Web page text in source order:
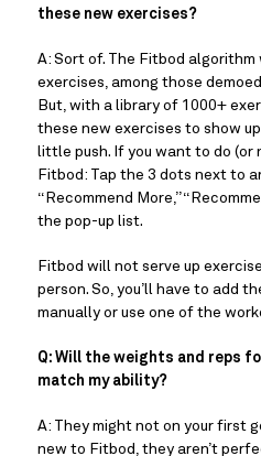
these new exercises?
A: Sort of. The Fitbod
exercises, among those
But, with a library of 1000+
these new exercises to show
little push. If you want to do (or
Fitbod: Tap the 3 dots next to
“Recommend More,”
the pop-up list.
Fitbod will not serve up
person. So, you’ll have to add
manually or use one of the
Q: Will the weights and reps
match my ability?
A: They might not on your first
new to Fitbod, they aren’t